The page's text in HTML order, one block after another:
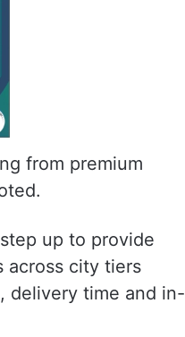
from premium
up to provide
across city tiers
delivery time and in-